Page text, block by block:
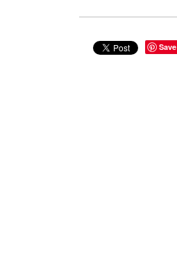
Save